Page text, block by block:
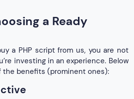
a Ready
a PHP script from us, you are not
investing in an experience. Below
the benefits (prominent ones):